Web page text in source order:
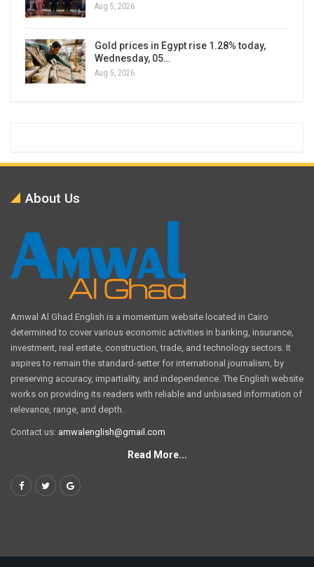
Aug 5, 2026
Gold prices in Egypt rise 1.28% today,
Wednesday, 05…
Aug 5, 2026
About Us
Amwal Al Ghad English is a momentum website located in Cairo
determined to cover various economic activities in banking, insurance,
investment, real estate, construction, trade, and technology sectors. It
aspires to remain the standard-setter for international journalism, by
preserving accuracy, impartiality, and independence. The English website
works on providing its readers with reliable and unbiased information of
relevance, range, and depth.
Contact us: amwalenglish@gmail.com
Read More...